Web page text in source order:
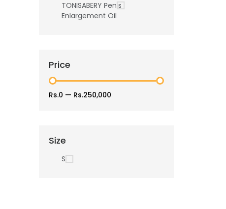
TONISABERY Penis
Enlargement Oil
Price
Rs.0 — Rs.250,000
Size
S